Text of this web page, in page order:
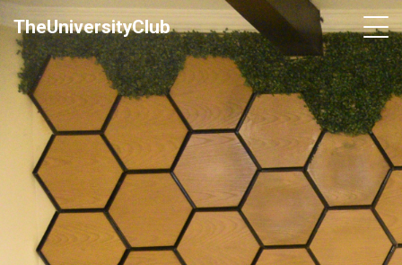
TheUniversityClub